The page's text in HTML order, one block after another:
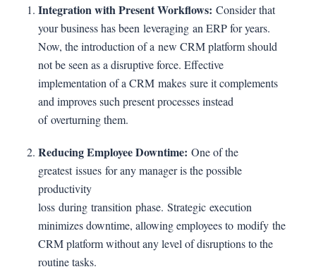
Integration with Present Workflows: Consider that
your business has been leveraging an ERP for years.
Now, the introduction of a new CRM platform should
not be seen as a disruptive force. Effective
implementation of a CRM makes sure it complements
and improves such present processes instead
of overturning them.
Reducing Employee Downtime: One of the
greatest issues for any manager is the possible
productivity
loss during transition phase. Strategic execution
minimizes downtime, allowing employees to modify the
CRM platform without any level of disruptions to the
routine tasks.